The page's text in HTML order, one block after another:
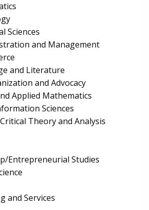
Sciences
and Management
and Literature
and Advocacy
Applied Mathematics
Sciences
Theory and Analysis
Entrepreneurial Studies
and Services